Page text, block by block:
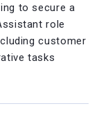
to secure a
role
customer
tasks